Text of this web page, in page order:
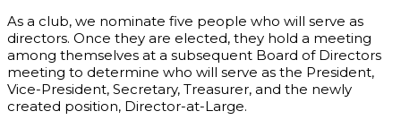
As a club, we nominate five people who will serve as
directors. Once they are elected, they hold a meeting
among themselves at a subsequent Board of Directors
meeting to determine who will serve as the President,
Vice-President, Secretary, Treasurer, and the newly
created position, Director-at-Large.